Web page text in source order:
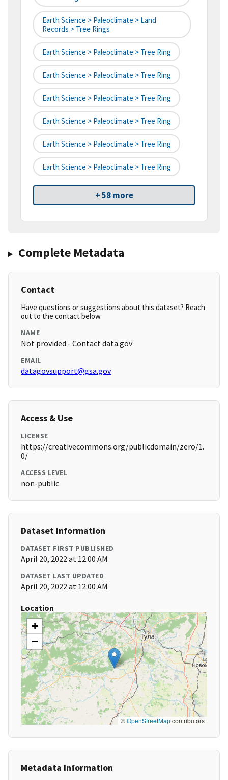
Earth Science > Paleoclimate > Land
Records > Tree Rings
Earth Science > Paleoclimate > Tree Ring
Earth Science > Paleoclimate > Tree Ring
Earth Science > Paleoclimate > Tree Ring
Earth Science > Paleoclimate > Tree Ring
Earth Science > Paleoclimate > Tree Ring
Earth Science > Paleoclimate > Tree Ring
+ 58 more
Complete Metadata
Contact
Have questions or suggestions about this dataset? Reach
out to the contact below.
NAME
Not provided - Contact data.gov
EMAIL
datagovsupport@gsa.gov
Access & Use
LICENSE
https://creativecommons.org/publicdomain/zero/1.
0/
ACCESS LEVEL
non-public
Dataset Information
DATASET FIRST PUBLISHED
April 20, 2022 at 12:00 AM
DATASET LAST UPDATED
April 20, 2022 at 12:00 AM
Location
+
−
©OpenStreetMapcontributors
Metadata Information